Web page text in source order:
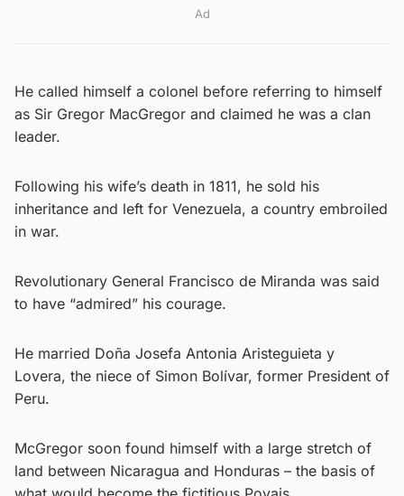
Ad
He called himself a colonel before referring to himself
as Sir Gregor MacGregor and claimed he was a clan
leader.
Following his wife’s death in 1811, he sold his
inheritance and left for Venezuela, a country embroiled
in war.
Revolutionary General Francisco de Miranda was said
to have “admired” his courage.
He married Doña Josefa Antonia Aristeguieta y
Lovera, the niece of Simon Bolívar, former President of
Peru.
McGregor soon found himself with a large stretch of
land between Nicaragua and Honduras – the basis of